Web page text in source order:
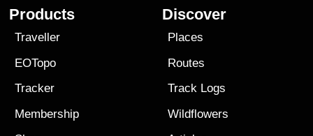
Products
Traveller
EOTopo
Tracker
Membership
Discover
Places
Routes
Track Logs
Wildflowers